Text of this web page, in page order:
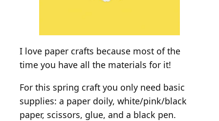
I love paper crafts because most of the
time you have all the materials for it!
For this spring craft you only need basic
supplies: a paper doily, white/pink/black
paper, scissors, glue, and a black pen.